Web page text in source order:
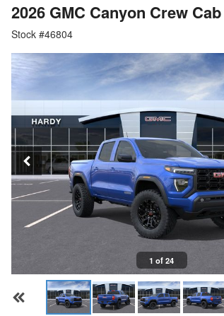
2026 GMC Canyon Crew
Stock #46804
1 of 24